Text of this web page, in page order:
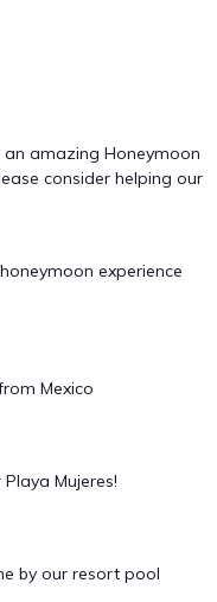
an amazing Honeymoon
consider helping our
experience
Mexico
Mujeres!
by our resort pool